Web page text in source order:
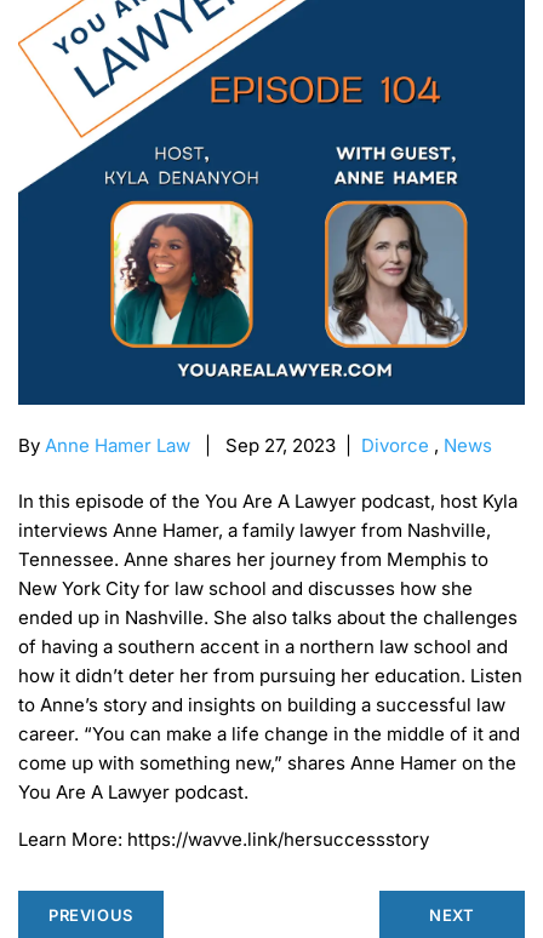
By Anne Hamer Law | Sep 27, 2023 | Divorce , News
In this episode of the You Are A Lawyer podcast, host Kyla
interviews Anne Hamer, a family lawyer from Nashville,
Tennessee. Anne shares her journey from Memphis to
New York City for law school and discusses how she
ended up in Nashville. She also talks about the challenges
of having a southern accent in a northern law school and
how it didn’t deter her from pursuing her education. Listen
to Anne’s story and insights on building a successful law
career. “You can make a life change in the middle of it and
come up with something new,” shares Anne Hamer on the
You Are A Lawyer podcast.
Learn More: https://wavve.link/hersuccessstory
PREVIOUS NEXT